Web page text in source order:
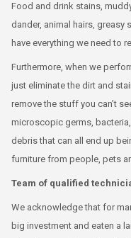
Food and drink stains,
dander, animal hairs,
have everything we need to
Furthermore, when we
just eliminate the dirt and
remove the stuff you can’t
microscopic germs,
debris that can all end up
furniture from people, pets
Team of qualified
We acknowledge that for
big investment and eaten a